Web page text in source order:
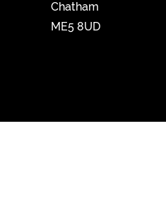
Chatham
ME5 8UD